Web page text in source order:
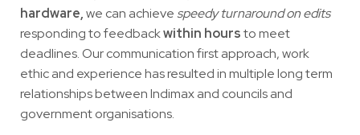
hardware,we can achievespeedy turnaround on edits
responding to feedbackwithin hoursto meet
deadlines. Our communication first approach, work
ethic and experience has resulted in multiple long term
relationships between Indimax and councils and
government organisations.